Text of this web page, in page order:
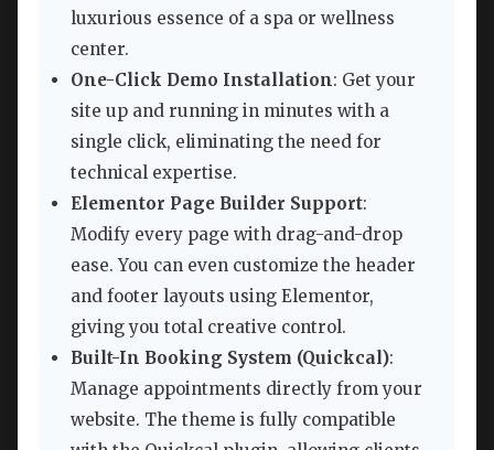
luxurious essence of a spa or wellness
center.
One-Click Demo Installation: Get your
site up and running in minutes with a
single click, eliminating the need for
technical expertise.
Elementor Page Builder Support:
Modify every page with drag-and-drop
ease. You can even customize the header
and footer layouts using Elementor,
giving you total creative control.
Built-In Booking System (Quickcal):
Manage appointments directly from your
website. The theme is fully compatible